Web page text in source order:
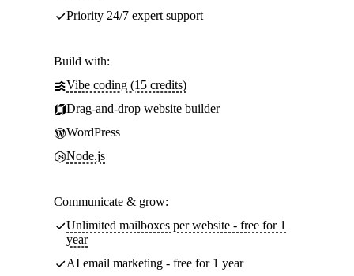
Priority 24/7 expert support
Build with:
Vibe coding (15 credits)
Drag-and-drop website builder
WordPress
Node.js
Communicate & grow:
Unlimited mailboxes per website - free for 1
year
AI email marketing - free for 1 year